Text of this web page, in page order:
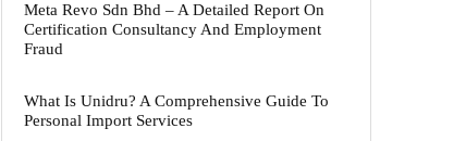
Meta Revo Sdn Bhd – A Detailed Report On
Certification Consultancy And Employment
Fraud
What Is Unidru? A Comprehensive Guide To
Personal Import Services